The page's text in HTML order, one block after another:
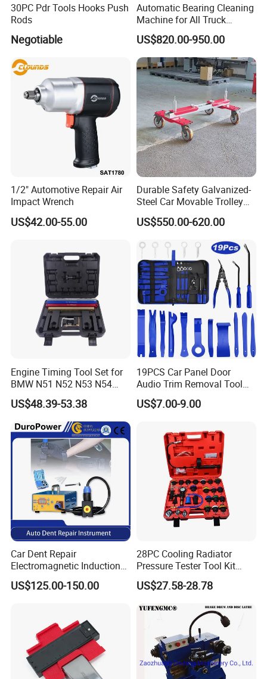
30PC Pdr Tools Hooks Push
Rods
Negotiable
Automatic Bearing Cleaning
Machine for All Truck
Models with Automatic
Heating
US$820.00-950.00
1/2" Automotive Repair Air
Impact Wrench
US$42.00-55.00
Durable Safety Galvanized-
Steel Car Movable Trolley
for Repair Workshop
US$550.00-620.00
Engine Timing Tool Set for
BMW N51 N52 N53 N54
N55
US$48.39-53.38
19PCS Car Panel Door
Audio Trim Removal Tool
Kit Tool
US$7.00-9.00
Car Dent Repair
Electromagnetic Induction
Heater, Does Not Damage
Car Paint
US$125.00-150.00
28PC Cooling Radiator
Pressure Tester Tool Kit
Auto Diagnostic Pressure
Detection Meter Leak
Detector
US$27.58-28.78